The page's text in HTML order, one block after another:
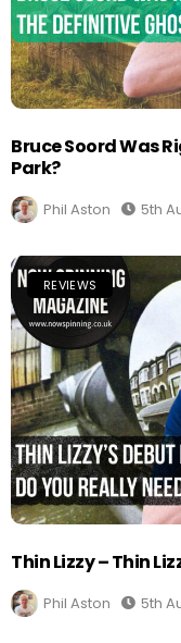
Bruce Soord Was
Park?
Phil Aston 5th
REVIEWS
Thin Lizzy – Thin
Phil Aston 5th